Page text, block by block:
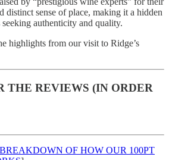
distinct sense of place, making it a hidden
authenticity and quality.
highlights from our visit to Ridge’s
THE REVIEWS (IN ORDER
OF HOW OUR 100PT